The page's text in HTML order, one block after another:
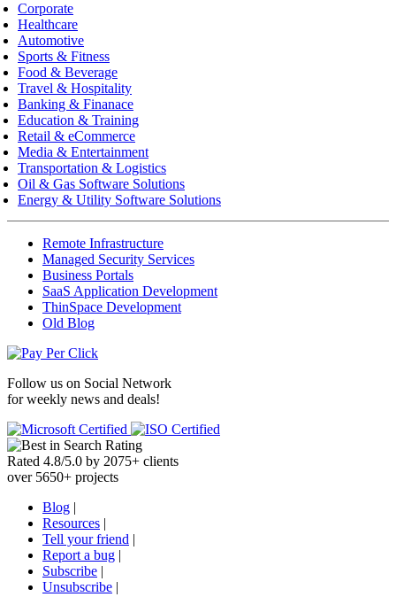
Corporate
Healthcare
Automotive
Sports & Fitness
Food & Beverage
Travel & Hospitality
Banking & Finanace
Education & Training
Retail & eCommerce
Media & Entertainment
Transportation & Logistics
Oil & Gas Software Solutions
Energy & Utility Software Solutions
Remote Infrastructure
Managed Security Services
Business Portals
SaaS Application Development
ThinSpace Development
Old Blog
Follow us on Social Network
for weekly news and deals!
Rated 4.8/5.0 by 2075+ clients
over 5650+ projects
Blog |
Resources |
Tell your friend |
Report a bug |
Subscribe |
Unsubscribe |